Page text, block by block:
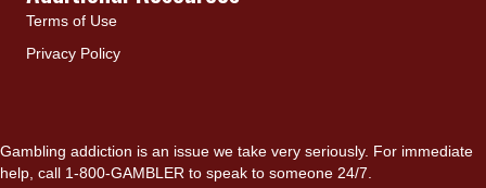
Terms of Use
Privacy Policy
Gambling addiction is an issue we take very seriously. For immediate
help, call 1-800-GAMBLER to speak to someone 24/7.